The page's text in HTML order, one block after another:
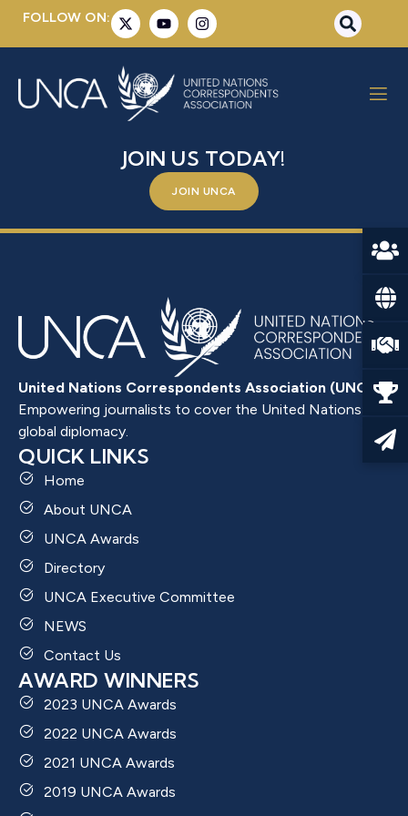
FOLLOW ON:
LEOPOLD, EVELYN
JOIN US TODAY!
JOIN UNCA
United Nations Correspondents Association (UNCA)
Empowering journalists to cover the United Nations and
global diplomacy.
QUICK LINKS
Home
About UNCA
UNCA Awards
Directory
UNCA Executive Committee
NEWS
Contact Us
AWARD WINNERS
2023 UNCA Awards
2022 UNCA Awards
2021 UNCA Awards
2019 UNCA Awards